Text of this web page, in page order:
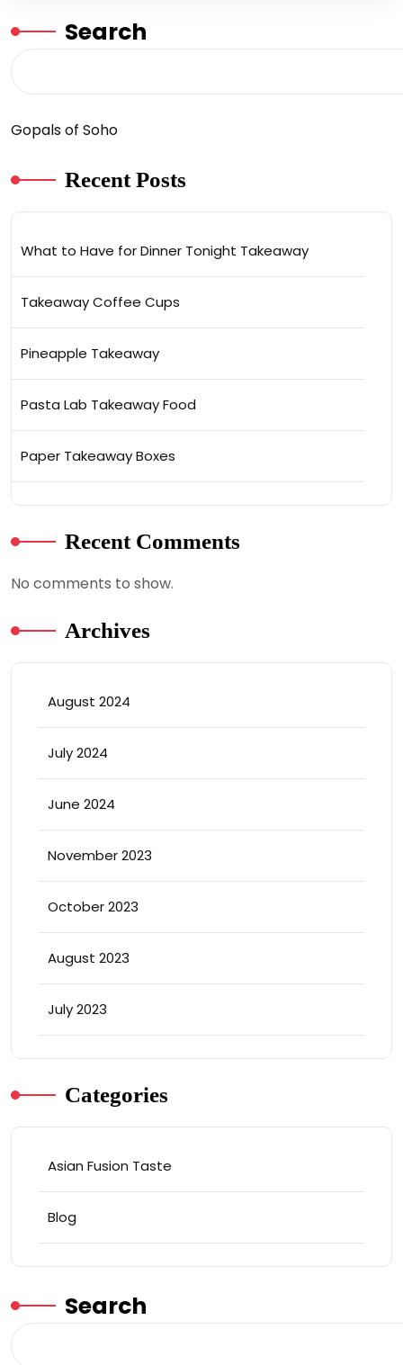
Search
Gopals of Soho
Recent Posts
What to Have for Dinner Tonight Takeaway
Takeaway Coffee Cups
Pineapple Takeaway
Pasta Lab Takeaway Food
Paper Takeaway Boxes
Recent Comments
No comments to show.
Archives
August 2024
July 2024
June 2024
November 2023
October 2023
August 2023
July 2023
Categories
Asian Fusion Taste
Blog
Search